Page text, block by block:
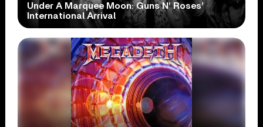
Under A Marquee Moon: Guns N’ Roses’
International Arrival